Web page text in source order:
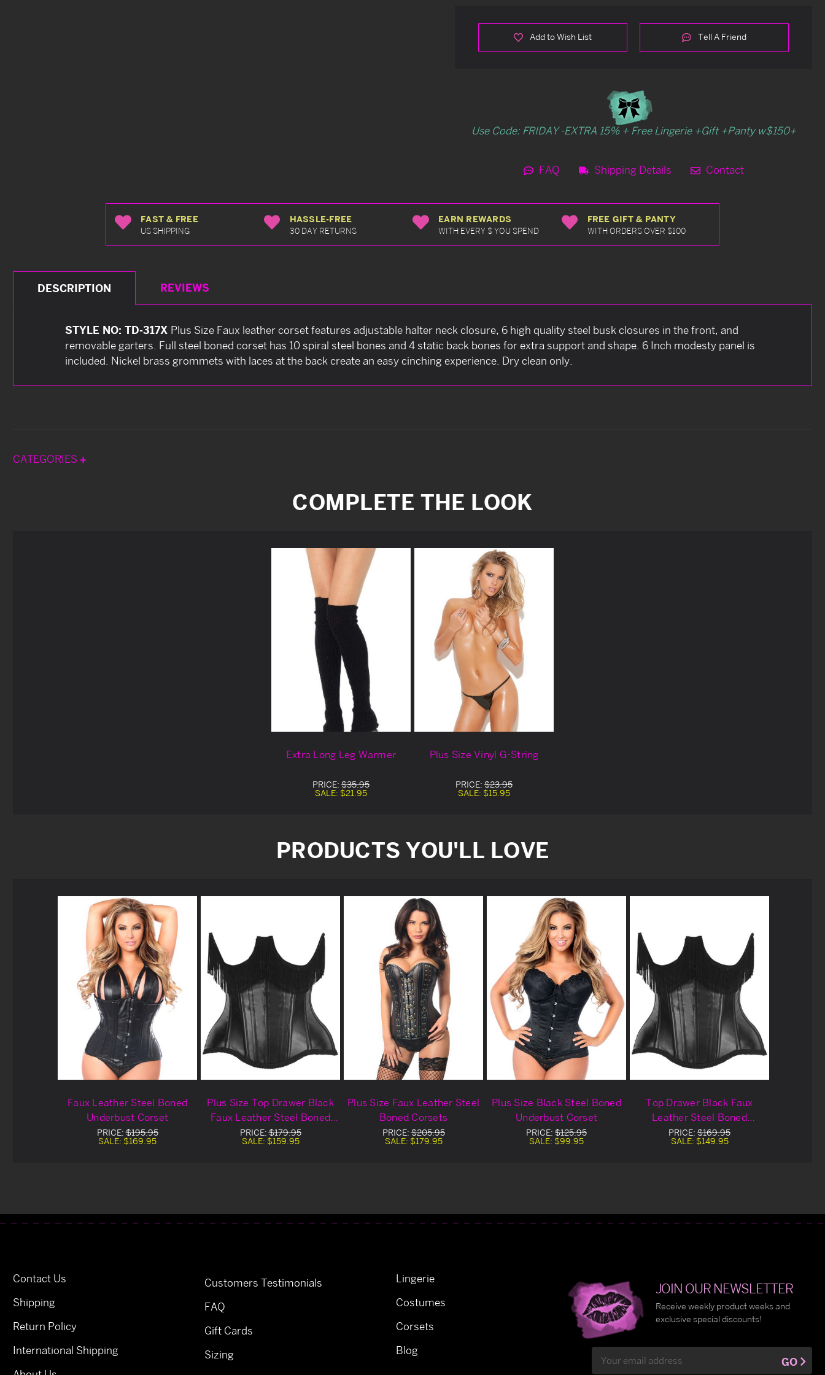
Add to Wish List Tell A Friend
Use Code: FRIDAY -EXTRA 15% + Free Lingerie +Gift +Panty w$150+
FAQ Shipping Details Contact
FAST & FREE
US SHIPPING
HASSLE-FREE
30 DAY RETURNS
EARN REWARDS
WITH EVERY $ YOU SPEND
FREE GIFT & PANTY
WITH ORDERS OVER $100
DESCRIPTION REVIEWS
STYLE NO: TD-317X Plus Size Faux leather corset features adjustable halter neck closure, 6 high quality steel busk closures in the front, and
removable garters. Full steel boned corset has 10 spiral steel bones and 4 static back bones for extra support and shape. 6 Inch modesty panel is
included. Nickel brass grommets with laces at the back create an easy cinching experience. Dry clean only.
CATEGORIES
COMPLETE THE LOOK
Extra Long Leg Warmer
PRICE: $35.95
SALE: $21.95
Plus Size Vinyl G-String
PRICE: $23.95
SALE: $15.95
PRODUCTS YOU'LL LOVE
Faux Leather Steel Boned
Underbust Corset
PRICE:$195.95
SALE: $169.95
Plus Size Top Drawer Black
Faux Leather Steel Boned
Underbust Corset
PRICE:$179.95
SALE: $159.95
Plus Size Faux Leather Steel
Boned Corsets
PRICE:$205.95
SALE: $179.95
Plus Size Black Steel Boned
Underbust Corset
PRICE: $125.95
SALE: $99.95
Top Drawer Black Faux
Leather Steel Boned
Underbust Corset
PRICE: $169.95
SALE: $149.95
Contact Us
Shipping
Return Policy
International Shipping
Customers Testimonials
FAQ
Gift Cards
Sizing
Lingerie
Costumes
Corsets
Blog
JOIN OUR NEWSLETTER
Receive weekly product weeks and
exclusive special discounts!
Address
GO